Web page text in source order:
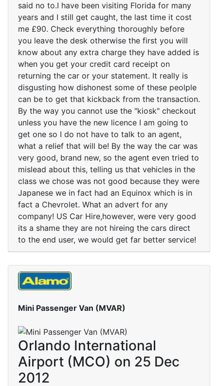
said no to.I have been visiting Florida for many
years and I still get caught, the last time it cost
me £90. Check everything thoroughly before
you leave the desk otherwise the first you will
know about any extra charge they have added is
when you get your credit card receipt on
returning the car or your statement. It really is
disgusting how dishonest some of these peolple
can be to get that kickback from the transaction.
By the way you cannot use the "kiosk" checkout
unless you have the new licence I am going to
get one so I do not have to talk to an agent,
what a relief that will be! By the way the car was
very good, brand new, so the agent even tried to
mislead about this, telling us that vehicles in the
class we chose was not good because they were
Japanese we in fact had an Equinox which is in
fact a Chevrolet. What an advert for any
company! US Car Hire,however, were very good
its a shame they are not hireing the cars direct
to the end user, we would get far better service!
Mini Passenger Van (MVAR)
Orlando International
Airport (MCO) on 25 Dec
2012